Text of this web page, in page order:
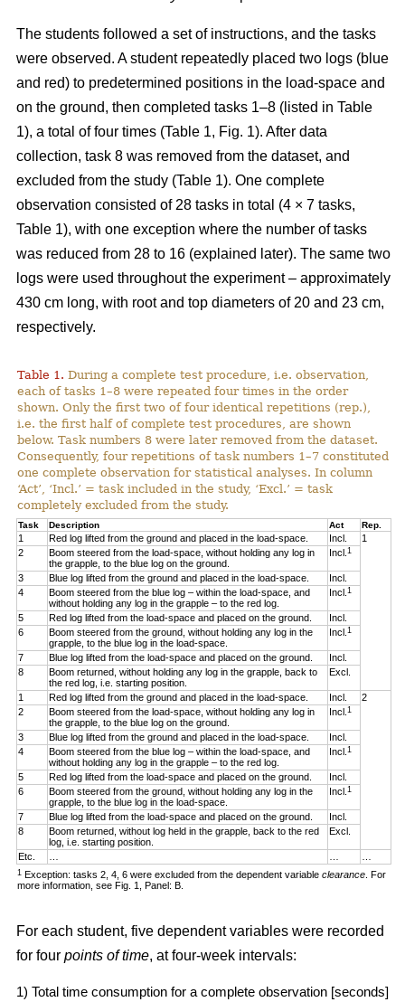
The students followed a set of instructions, and the tasks
were observed. A student repeatedly placed two logs (blue
and red) to predetermined positions in the load-space and
on the ground, then completed tasks 1–8 (listed in Table
1), a total of four times (Table 1, Fig. 1). After data
collection, task 8 was removed from the dataset, and
excluded from the study (Table 1). One complete
observation consisted of 28 tasks in total (4 × 7 tasks,
Table 1), with one exception where the number of tasks
was reduced from 28 to 16 (explained later). The same two
logs were used throughout the experiment – approximately
430 cm long, with root and top diameters of 20 and 23 cm,
respectively.
Table 1. During a complete test procedure, i.e. observation,
each of tasks 1–8 were repeated four times in the order
shown. Only the first two of four identical repetitions (rep.),
i.e. the first half of complete test procedures, are shown
below. Task numbers 8 were later removed from the dataset.
Consequently, four repetitions of task numbers 1–7 constituted
one complete observation for statistical analyses. In column
‘Act’, ‘Incl.’ = task included in the study, ‘Excl.’ = task
completely excluded from the study.
Task Description Act Rep.
1 Red log lifted from the ground and placed in the load-space. Incl.
1
2
Boom steered from the load-space, without holding any log in
the grapple, to the blue log on the ground.
Incl.1
3 Blue log lifted from the ground and placed in the load-space.
Incl.
4
Boom steered from the blue log – within the load-space, and
without holding any log in the grapple – to the red log.
Incl.1
5 Red log lifted from the load-space and placed on the ground.
Incl.
6
Boom steered from the ground, without holding any log in the
grapple, to the blue log in the load-space.
Incl.1
7 Blue log lifted from the load-space and placed on the ground.
Incl.
8
Boom returned, without holding any log in the grapple, back to
the red log, i.e. starting position.
Excl.
1 Red log lifted from the ground and placed in the load-space. Incl.
2
2
Boom steered from the load-space, without holding any log in
the grapple, to the blue log on the ground.
Incl.1
3 Blue log lifted from the ground and placed in the load-space.
Incl.
4
Boom steered from the blue log – within the load-space, and
without holding any log in the grapple – to the red log.
Incl.1
5 Red log lifted from the load-space and placed on the ground.
Incl.
6
Boom steered from the ground, without holding any log in the
grapple, to the blue log in the load-space.
Incl.1
7 Blue log lifted from the load-space and placed on the ground.
Incl.
8
Boom returned, without log held in the grapple, back to the red
log, i.e. starting position.
Excl.
Etc.
1Exception: tasks 2, 4, 6 were excluded from the dependent variableclearance . For
more information, see Fig. 1, Panel: B.
For each student, five dependent variables were recorded
for four points of time, at four-week intervals:
1) Total time consumption for a complete observation [seconds]